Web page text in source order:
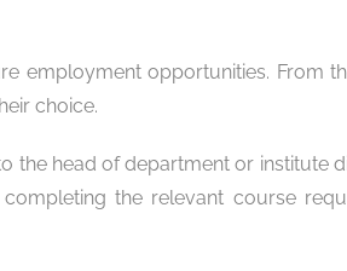
employment opportunities. From
choice.
the head of department or institute
the relevant course